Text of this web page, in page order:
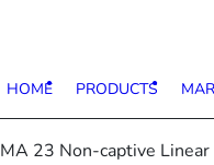
HOME PRODUCTS
23 Non-captive